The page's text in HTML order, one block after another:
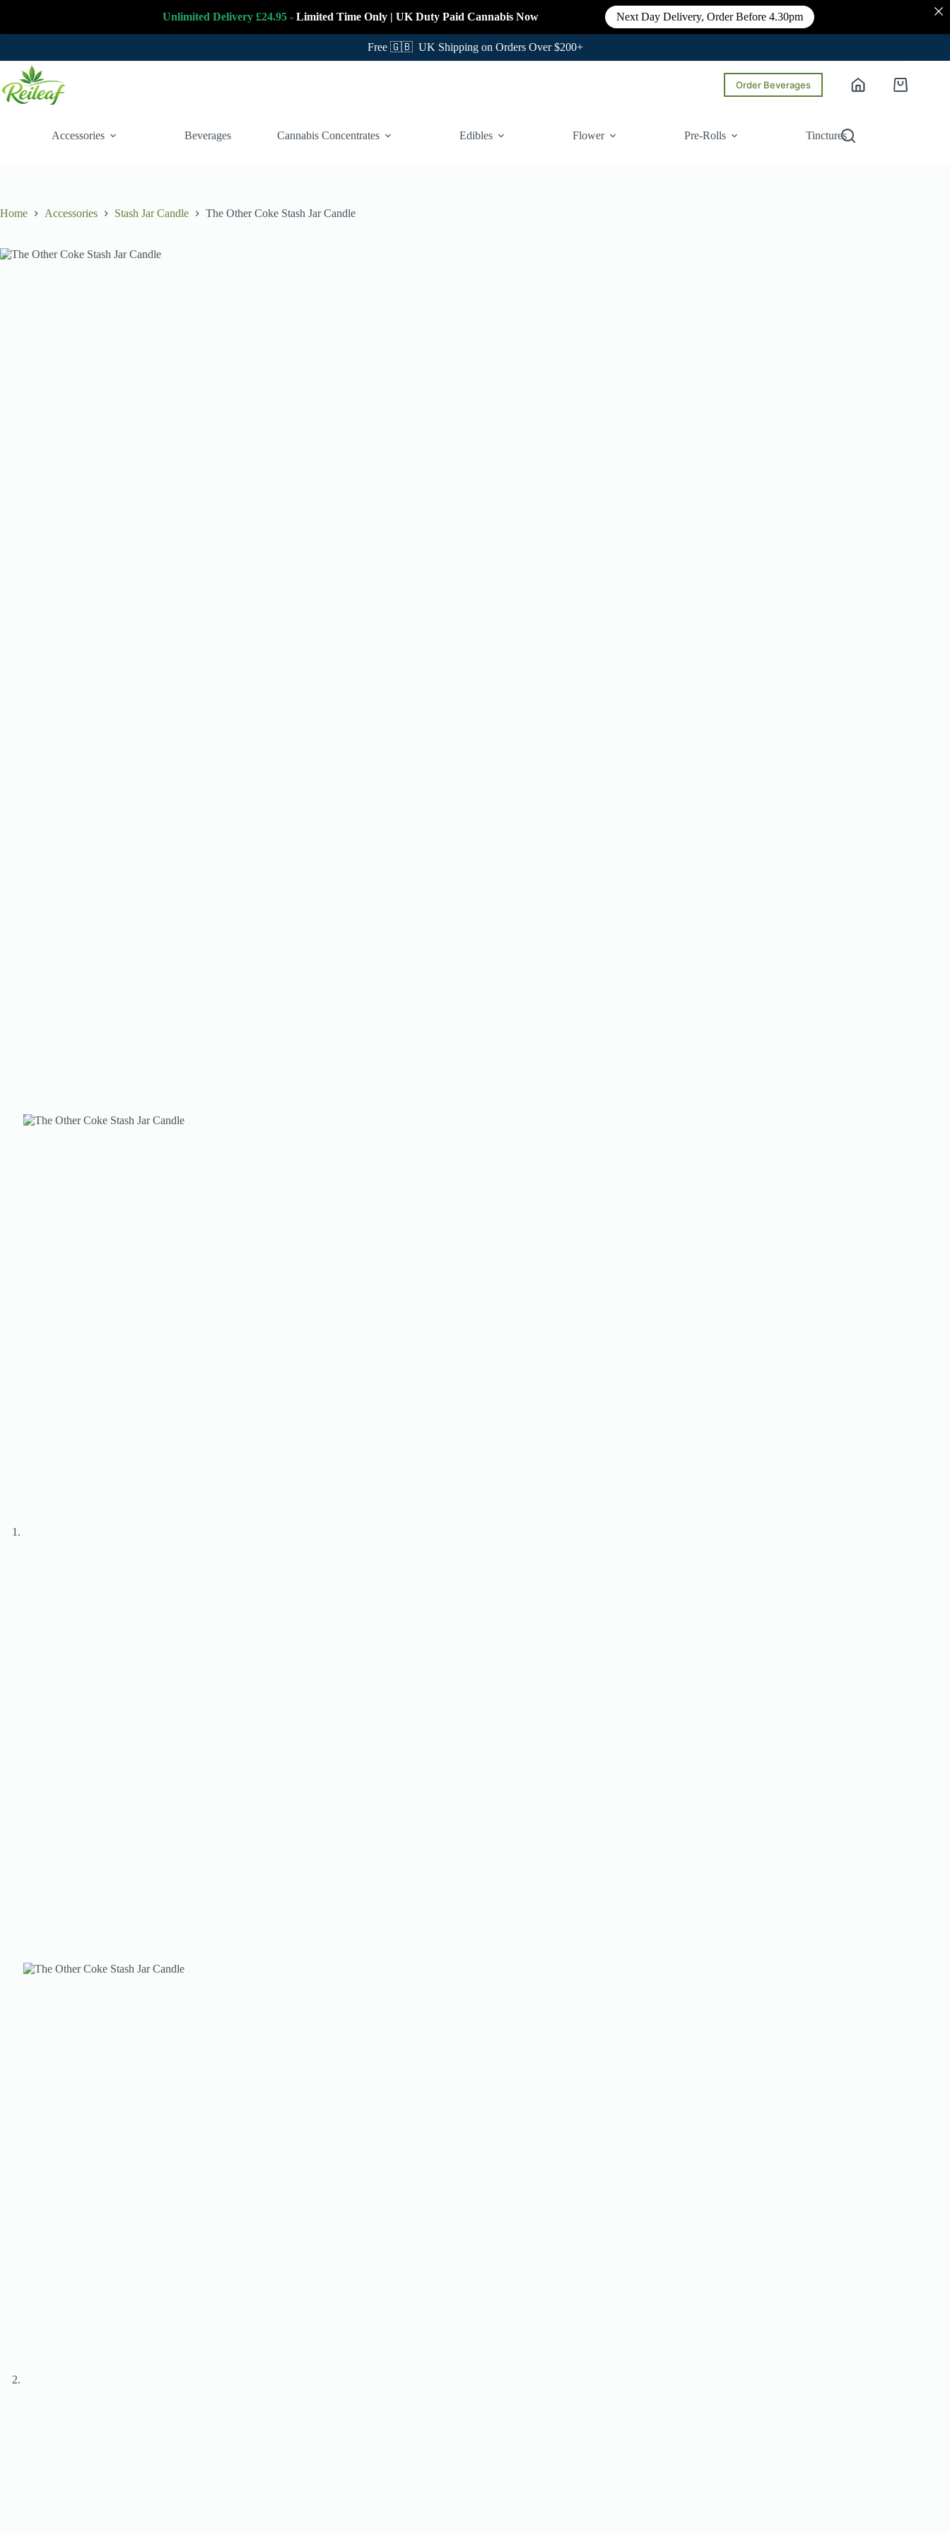
Free 🇬🇧 UK Shipping on Orders Over $200+
content
Order Beverages
Shopping
Accessories Beverages Cannabis Concentrates Edibles Flower Pre-Rolls Tinctures
Home Accessories Stash Jar Candle The Other Coke Stash Jar Candle
Unlimited Delivery £24.95 - Limited Time Only | UK Duty Paid Cannabis Now Next Day Delivery, Order Before 4.30pm